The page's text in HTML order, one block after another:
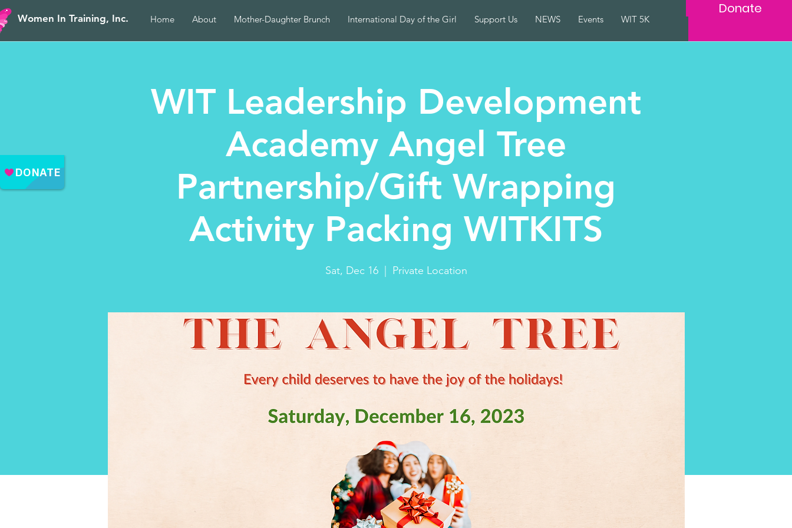
Women In Training, Inc. Home About Mother-Daughter Brunch International Day of the Girl Support Us NEWS Events WIT 5K
Donate
WIT Leadership Development
Academy Angel Tree
Partnership/Gift Wrapping
Activity Packing WITKITS
Sat, Dec 16
  |
Private Location